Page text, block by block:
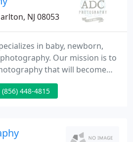
NJ 08053
in baby, newborn,
Our mission is to
that will become
We service New
areas: South Jersey,
(856) 448-4815